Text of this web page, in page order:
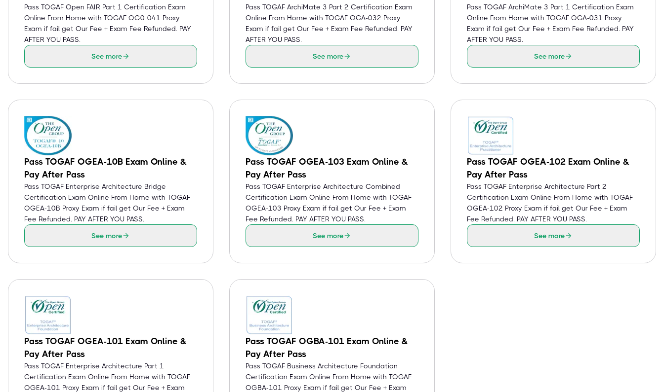
Pass TOGAF Open FAIR Part 1 Certification Exam
Online From Home with TOGAF OG0-041 Proxy
Exam if fail get Our Fee + Exam Fee Refunded. PAY
AFTER YOU PASS.
See more
Pass TOGAF ArchiMate 3 Part 2 Certification Exam
Online From Home with TOGAF OGA-032 Proxy
Exam if fail get Our Fee + Exam Fee Refunded. PAY
AFTER YOU PASS.
See more
Pass TOGAF ArchiMate 3 Part 1 Certification Exam
Online From Home with TOGAF OGA-031 Proxy
Exam if fail get Our Fee + Exam Fee Refunded. PAY
AFTER YOU PASS.
See more
Pass TOGAF OGEA-10B Exam Online &
Pay After Pass
Pass TOGAF Enterprise Architecture Bridge
Certification Exam Online From Home with TOGAF
OGEA-10B Proxy Exam if fail get Our Fee + Exam
Fee Refunded. PAY AFTER YOU PASS.
See more
Pass TOGAF OGEA-103 Exam Online &
Pay After Pass
Pass TOGAF Enterprise Architecture Combined
Certification Exam Online From Home with TOGAF
OGEA-103 Proxy Exam if fail get Our Fee + Exam
Fee Refunded. PAY AFTER YOU PASS.
See more
Pass TOGAF OGEA-102 Exam Online &
Pay After Pass
Pass TOGAF Enterprise Architecture Part 2
Certification Exam Online From Home with TOGAF
OGEA-102 Proxy Exam if fail get Our Fee + Exam
Fee Refunded. PAY AFTER YOU PASS.
See more
Pass TOGAF OGEA-101 Exam Online &
Pay After Pass
Pass TOGAF Enterprise Architecture Part 1
Certification Exam Online From Home with TOGAF
OGEA-101 Proxy Exam if fail get Our Fee + Exam
Pass TOGAF OGBA-101 Exam Online &
Pay After Pass
Pass TOGAF Business Architecture Foundation
Certification Exam Online From Home with TOGAF
OGBA-101 Proxy Exam if fail get Our Fee + Exam